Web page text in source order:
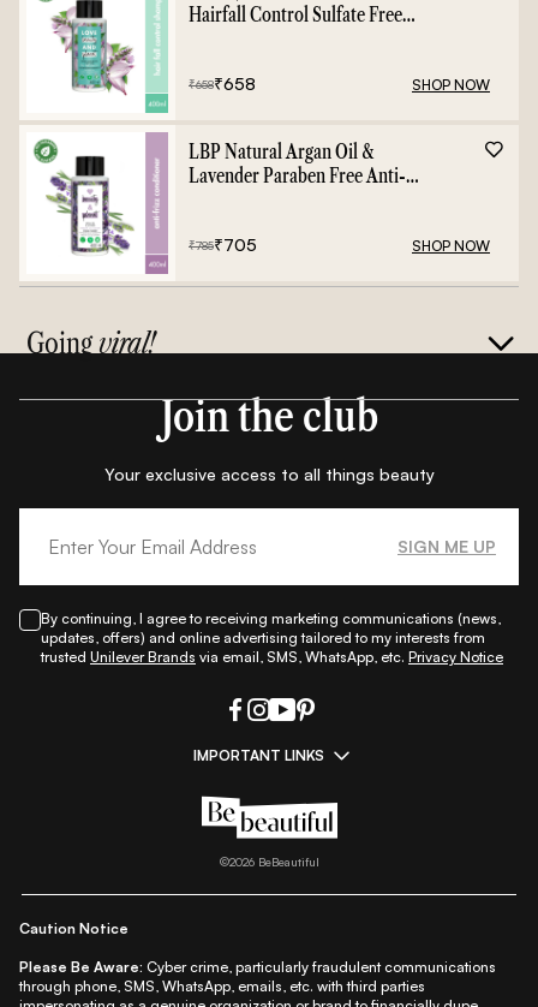
Hairfall Control Sulfate Free
₹658₹658 SHOP NOW
LBP Natural Argan Oil &
Lavender Paraben Free Anti-
₹785₹705 SHOP NOW
Goingviral!
Join the club
Your exclusive access to all things beauty
SIGN ME UP
By continuing, I agree to receiving marketing communications (news,
updates, offers) and online advertising tailored to my interests from
trusted Unilever Brands via email, SMS, WhatsApp, etc. Privacy Notice
IMPORTANT LINKS
All Things Makeup|All Things Hair
Beauty A-Z|About Us|Contact Us
Privacy Notice| Refund & Cancellation Policy
©2026BeBeautiful
Caution Notice
Please Be Aware: Cyber crime, particularly fraudulent communications
through phone, SMS, WhatsApp, emails, etc. with third parties